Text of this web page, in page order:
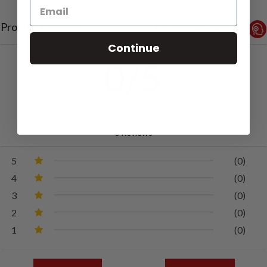
Product Reviews Reviews by TargetBay
0/5
0 Reviews
5
(0)
4
(0)
3
(0)
2
(0)
1
(0)
Continue